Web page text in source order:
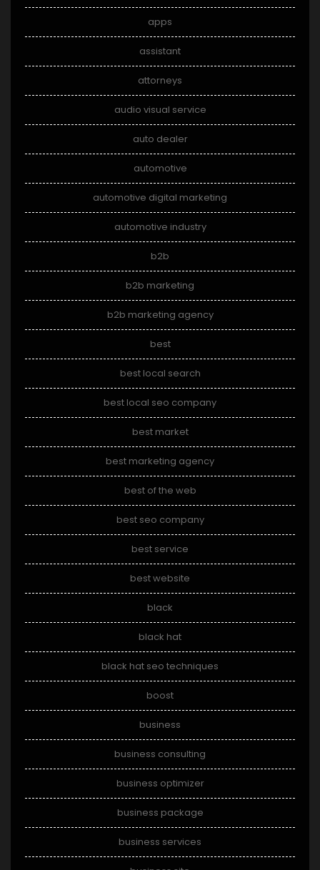
apps
assistant
attorneys
audio visual service
auto dealer
automotive
automotive digital marketing
automotive industry
b2b
b2b marketing
b2b marketing agency
best
best local search
best local seo company
best market
best marketing agency
best of the web
best seo company
best service
best website
black
black hat
black hat seo techniques
boost
business
business consulting
business optimizer
business package
business services